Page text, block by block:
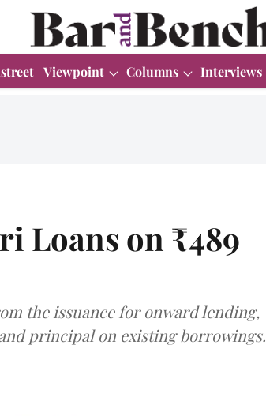
Viewpoint Columns Interviews
Loans on ₹489
the issuance for onward lending,
principal on existing borrowings.